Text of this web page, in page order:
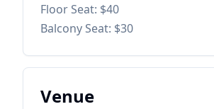
Floor Seat: $40
Balcony Seat: $30
Venue